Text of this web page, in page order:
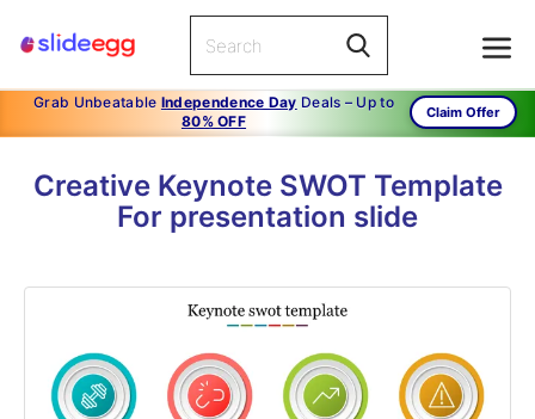
Grab Unbeatable Independence Day Deals – Up to
80% OFF
Claim Offer
Creative Keynote SWOT Template
For presentation slide